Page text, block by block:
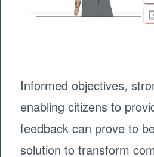
Informed objectives,
enabling citizens to
feedback can prove to
solution to transform